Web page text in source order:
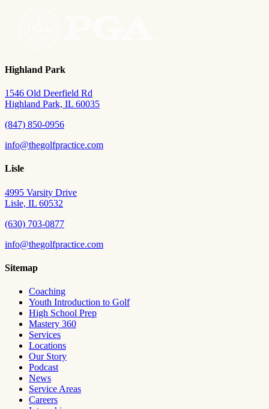
Highland Park
1546 Old Deerfield Rd
Highland Park, IL 60035
(847) 850-0956
info@thegolfpractice.com
Lisle
4995 Varsity Drive
Lisle, IL 60532
(630) 703-0877
info@thegolfpractice.com
Sitemap
Coaching
Youth Introduction to Golf
High School Prep
Mastery 360
Services
Locations
Our Story
Podcast
News
Service Areas
Careers